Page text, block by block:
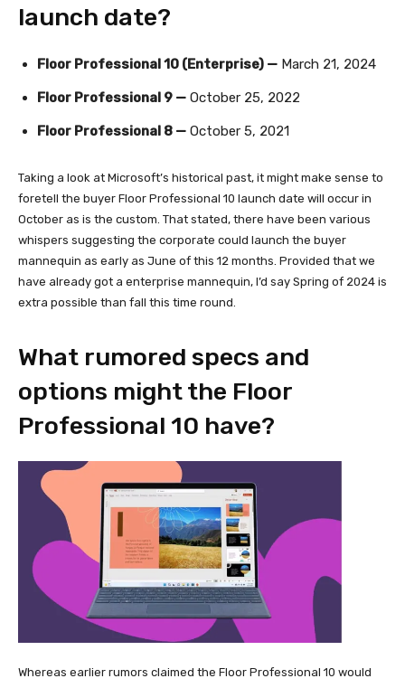
launch date?
Floor Professional 10 (Enterprise) — March 21, 2024
Floor Professional 9 — October 25, 2022
Floor Professional 8 — October 5, 2021
Taking a look at Microsoft’s historical past, it might make sense to
foretell the buyer Floor Professional 10 launch date will occur in
October as is the custom. That stated, there have been various
whispers suggesting the corporate could launch the buyer
mannequin as early as June of this 12 months. Provided that we
have already got a enterprise mannequin, I’d say Spring of 2024 is
extra possible than fall this time round.
What rumored specs and
options might the Floor
Professional 10 have?
Whereas earlier rumors claimed the Floor Professional 10 would